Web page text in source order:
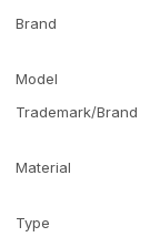
Brand
Model
Trademark/Brand
Material
Type